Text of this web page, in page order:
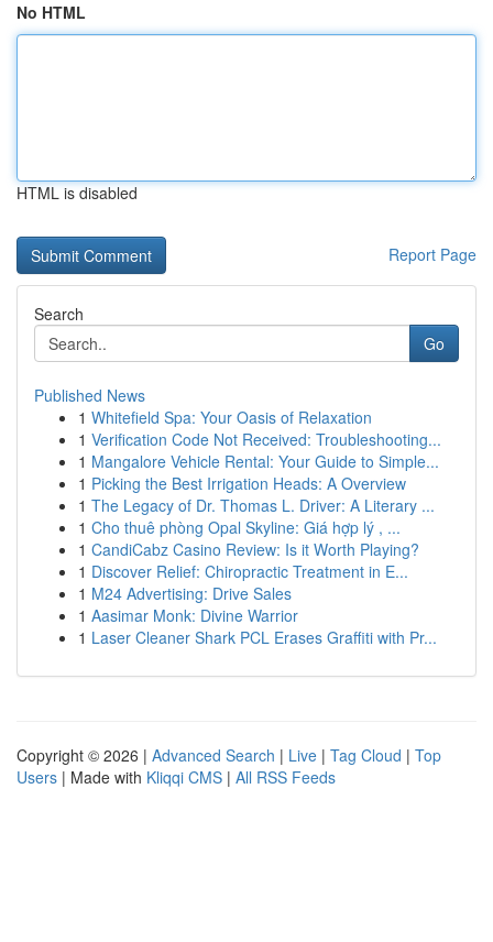
No HTML
HTML is disabled
Report Page
Search
Go
Published News
1 Whitefield Spa: Your Oasis of Relaxation
1 Verification Code Not Received: Troubleshooting...
1 Mangalore Vehicle Rental: Your Guide to Simple...
1 Picking the Best Irrigation Heads: A Overview
1 The Legacy of Dr. Thomas L. Driver: A Literary ...
1 Cho thuê phòng Opal Skyline: Giá hợp lý , ...
1 CandiCabz Casino Review: Is it Worth Playing?
1 Discover Relief: Chiropractic Treatment in E...
1 M24 Advertising: Drive Sales
1 Aasimar Monk: Divine Warrior
1 Laser Cleaner Shark PCL Erases Graffiti with Pr...
Copyright © 2026 | Advanced Search | Live | Tag Cloud | Top
Users | Made with Kliqqi CMS | All RSS Feeds